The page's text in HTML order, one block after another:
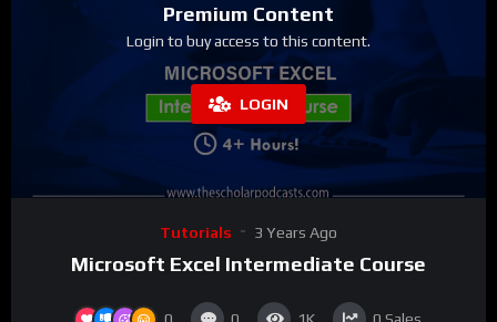
Premium Content
Login to buy access to this content.
LOGIN
Tutorials 3 Years Ago
Microsoft Excel Intermediate Course